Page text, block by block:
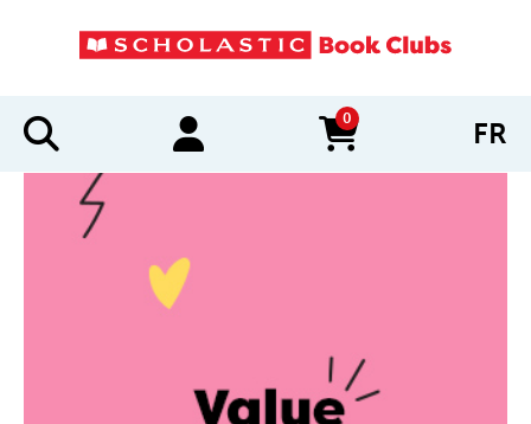
0
items in cart FR